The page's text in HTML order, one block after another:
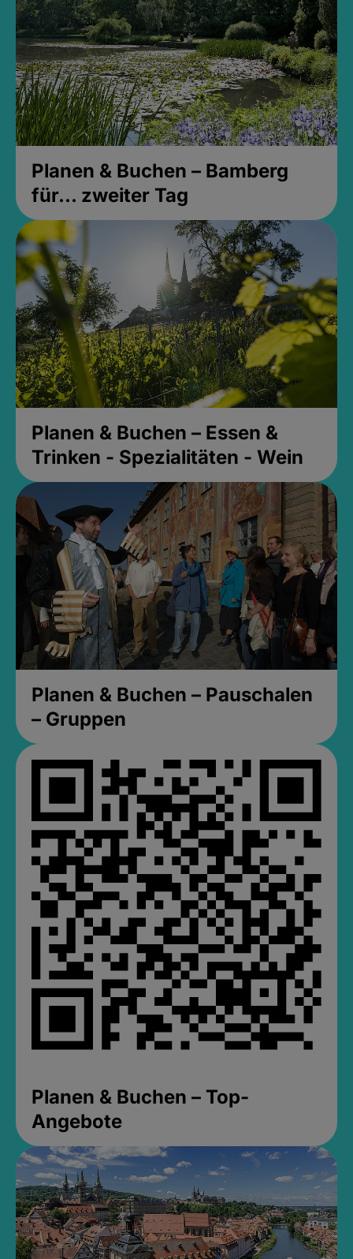
Planen & Buchen – Bamberg
für... zweiter Tag
Planen & Buchen – Essen &
Trinken - Spezialitäten - Wein
Planen & Buchen – Pauschalen
– Gruppen
Planen & Buchen – Top-
Angebote